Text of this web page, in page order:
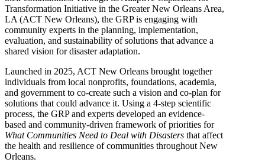
Transformation Initiative in the Greater New Orleans Area,
LA (ACT New Orleans), the GRP is engaging with
community experts in the planning, implementation,
evaluation, and sustainability of solutions that advance a
shared vision for disaster adaptation.
Launched in 2025, ACT New Orleans brought together
individuals from local nonprofits, foundations, academia,
and government to co-create such a vision and co-plan for
solutions that could advance it. Using a 4-step scientific
process, the GRP and experts developed an evidence-
based and community-driven framework of priorities for
What Communities Need to Deal with Disasters that affect
the health and resilience of communities throughout New
Orleans.